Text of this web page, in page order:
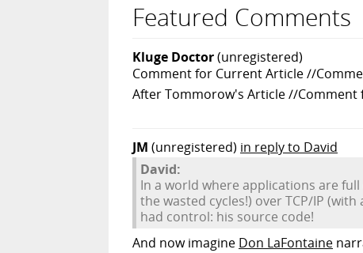
Featured Comments
Kluge Doctor(unregistered)
Comment for Current Article //
After Tommorow's Article //
JM (unregistered) in reply to David
David:
In a world where applications are
the wasted cycles!) over TCP/IP
had control: his source code!
And now imagine Don LaFontaine